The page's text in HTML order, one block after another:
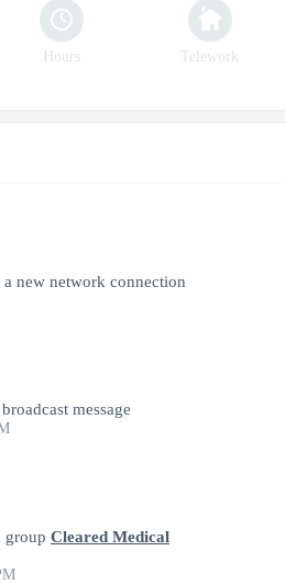
Hours Telework
new network connection
message
group Cleared Medical